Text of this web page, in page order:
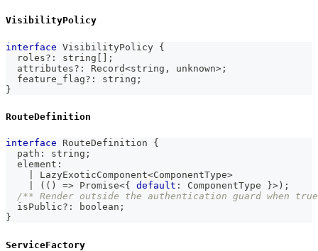
VisibilityPolicy
interface VisibilityPolicy {
  roles
? : string
;
  attributes
? : Record<string , unknown> ;
  feature_flag
? : string ;
}
RouteDefinition
interface RouteDefinition
{
  path
: string ;
  element
:
LazyExoticComponent<ComponentType>
( ( ) => Promise<{ default : ComponentType }> ) ;
/** Render outside the authentication guard when
  isPublic
? : boolean ;
}
ServiceFactory